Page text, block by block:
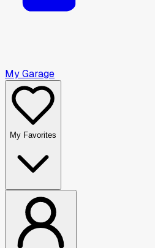
My Garage
My Favorites